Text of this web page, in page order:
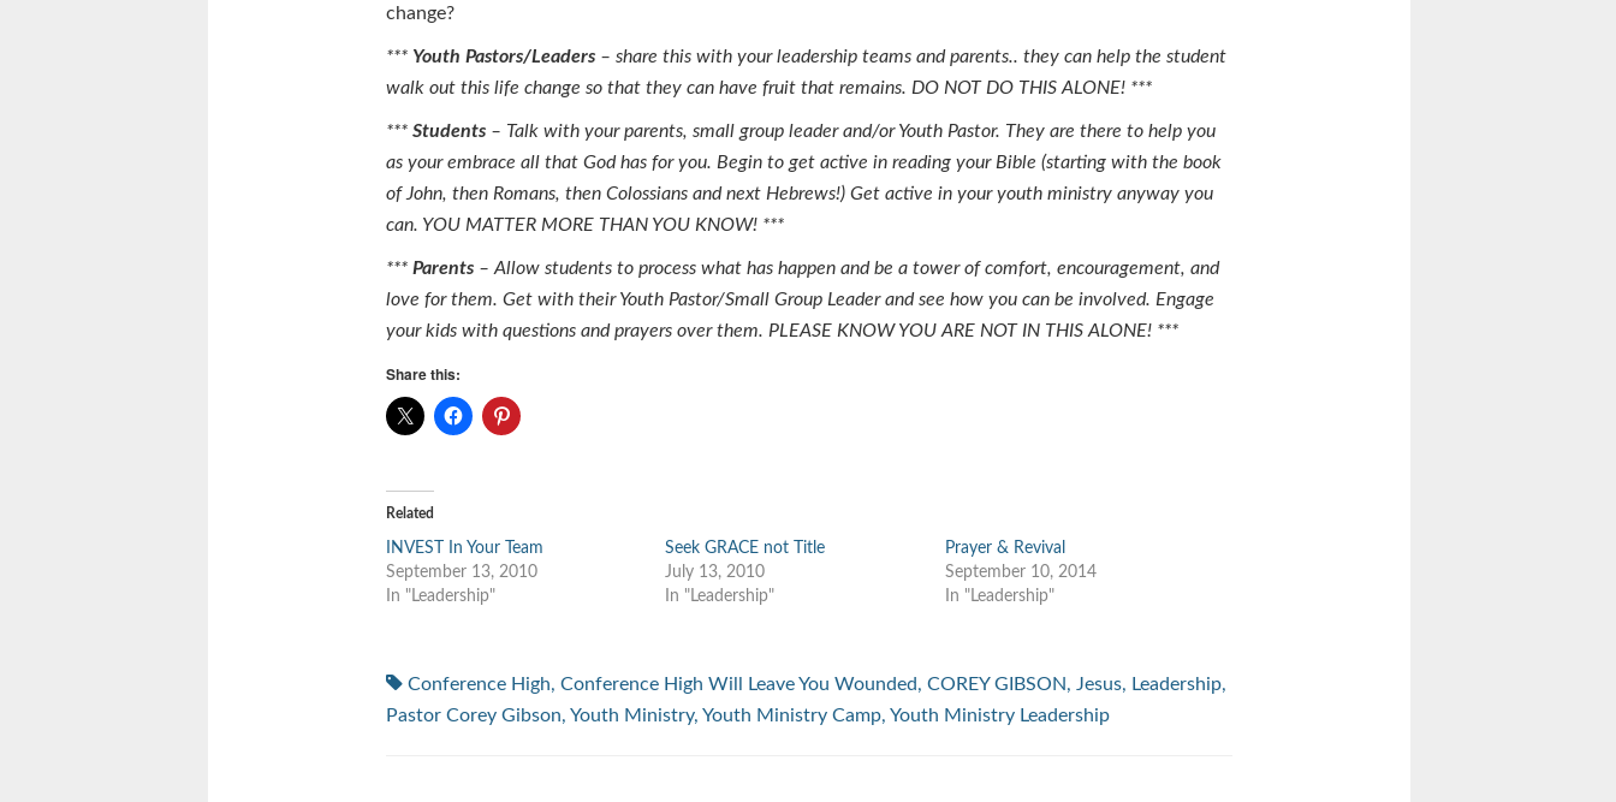
change?
*** Youth Pastors/Leaders – share this with your leadership teams and parents.. they can help the student
walk out this life change so that they can have fruit that remains. DO NOT DO THIS ALONE! ***
*** Students – Talk with your parents, small group leader and/or Youth Pastor. They are there to help you
as your embrace all that God has for you. Begin to get active in reading your Bible (starting with the book
of John, then Romans, then Colossians and next Hebrews!) Get active in your youth ministry anyway you
can. YOU MATTER MORE THAN YOU KNOW! ***
*** Parents – Allow students to process what has happen and be a tower of comfort, encouragement, and
love for them. Get with their Youth Pastor/Small Group Leader and see how you can be involved. Engage
your kids with questions and prayers over them. PLEASE KNOW YOU ARE NOT IN THIS ALONE! ***
Share this:
Related
INVEST In Your Team
September 13, 2010
In "Leadership"
Seek GRACE not Title
July 13, 2010
In "Leadership"
Prayer & Revival
September 10, 2014
In "Leadership"
Conference High, Conference High Will Leave You Wounded, COREY GIBSON, Jesus, Leadership,
Pastor Corey Gibson, Youth Ministry, Youth Ministry Camp, Youth Ministry Leadership